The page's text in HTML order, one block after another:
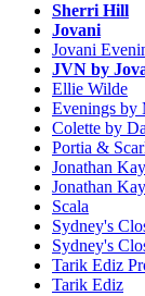
Sherri Hill
Jovani
Jovani
JVN by
Ellie Wilde
Evenings by
Colette by
Portia &
Jonathan
Jonathan
Scala
Sydney's
Sydney's
Tarik Ediz
Tarik Ediz